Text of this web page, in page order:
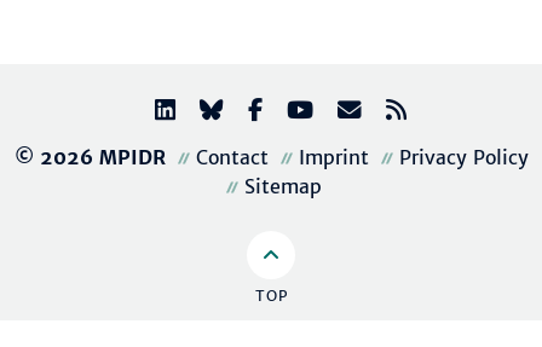
© 2026 MPIDR Contact Imprint
Privacy Policy
Sitemap
TOP